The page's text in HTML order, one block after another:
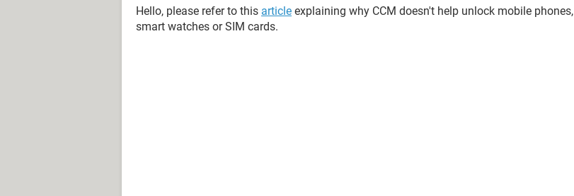
Hello, please refer to this article explaining why CCM doesn't help unlock mobile phones,
smart watches or SIM cards.